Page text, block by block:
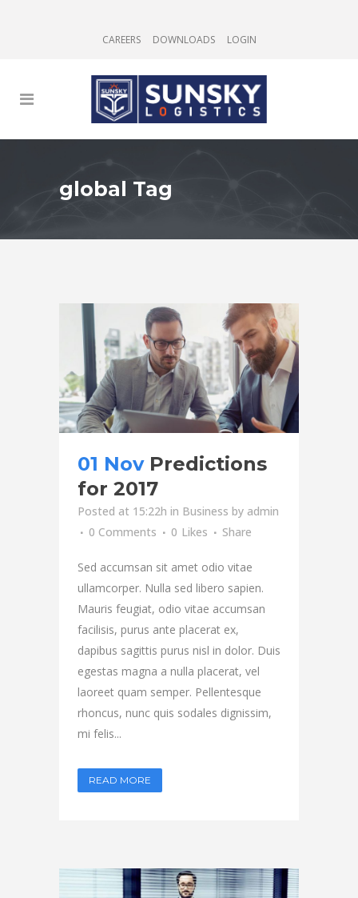
CAREERS DOWNLOADS LOGIN
global Tag
01 Nov Predictions
for 2017
Posted at 15:22h in Business by admin
0 Comments
0 Likes Share
Sed accumsan sit amet odio vitae
ullamcorper. Nulla sed libero sapien.
Mauris feugiat, odio vitae accumsan
facilisis, purus ante placerat ex,
dapibus sagittis purus nisl in dolor. Duis
egestas magna a nulla placerat, vel
laoreet quam semper. Pellentesque
rhoncus, nunc quis sodales dignissim,
mi felis...
READ MORE